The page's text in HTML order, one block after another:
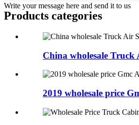
Write your message here and send it to us
Products categories
China wholesale Truck
2019 wholesale price